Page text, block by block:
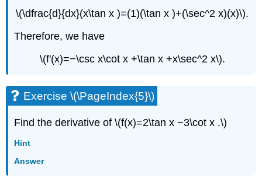
\(\dfrac{d}{dx}(x\tan x )=(1)(\tan x )+(\sec^2 x)(x)\).
Therefore, we have
\(f′(x)=−\csc x\cot x +\tan x +x\sec^2 x\).
Exercise \(\PageIndex{5}\)
Find the derivative of \(f(x)=2\tan x −3\cot x .\)
Hint
Answer